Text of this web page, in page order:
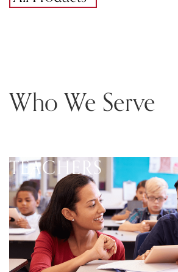
Who We Serve
TEACHERS